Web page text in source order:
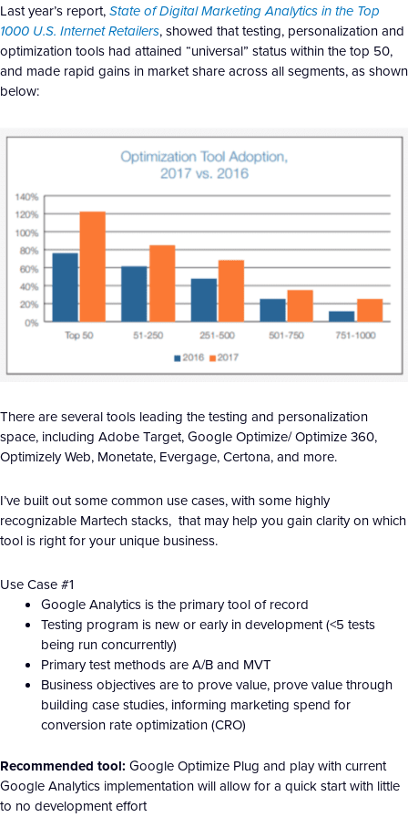
Last year’s report,State of Digital Marketing Analytics in the Top
1000 U.S. Internet Retailers, showed that testing, personalization and
optimization tools had attained “universal” status within the top 50,
and made rapid gains in market share across all segments, as shown
below:
There are several tools leading the testing and personalization
space, including Adobe Target, Google Optimize/ Optimize 360,
Optimizely Web, Monetate, Evergage, Certona, and more.
I’ve built out some common use cases, with some highly
recognizable Martech stacks, that may help you gain clarity on which
tool is right for your unique business.
Use Case #1
Google Analytics is the primary tool of record
Testing program is new or early in development (<5 tests
being run concurrently)
Primary test methods are A/B and MVT
Business objectives are to prove value, prove value through
building case studies, informing marketing spend for
conversion rate optimization (CRO)
Recommended tool: Google Optimize Plug and play with current
Google Analytics implementation will allow for a quick start with little
to no development effort